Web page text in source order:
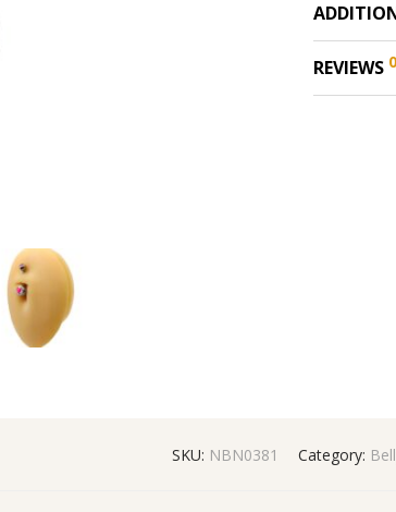
REVIEWS 0
SKU: NBN0381 Category: